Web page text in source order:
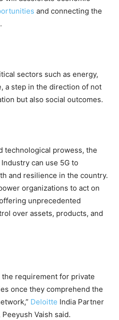
and connecting the
sectors such as energy,
a step in the direction of not
but also social outcomes.
technological prowess, the
can use 5G to
and resilience in the country.
organizations to act on
unprecedented
over assets, products, and
the requirement for private
once they comprehend the
Deloitte India Partner
Vaish said.